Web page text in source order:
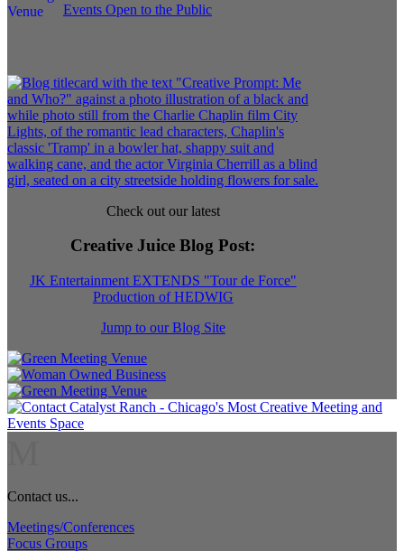
Events Open to the Public
Check out our latest
Creative Juice Blog Post:
JK Entertainment EXTENDS "Tour de Force"
Production of HEDWIG
Jump to our Blog Site
Contact us...
Meetings/Conferences
Focus Groups